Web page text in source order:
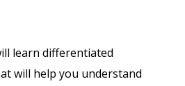
learn differentiated
will help you understand